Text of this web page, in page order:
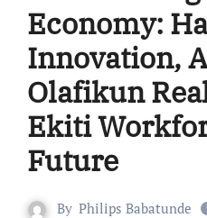
Economy:
Innovation,
Olafikun
Ekiti
Future
By Philips Babatunde